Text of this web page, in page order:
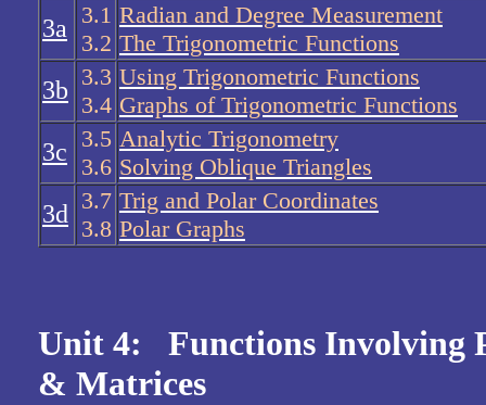
3a 3.1
3.2
Radian and Degree Measurement
The Trigonometric Functions
3b 3.3
3.4
Using Trigonometric Functions
Graphs of Trigonometric Functions
3c 3.5
3.6
Analytic Trigonometry
Solving Oblique Triangles
3d 3.7
3.8
Trig and Polar Coordinates
Polar Graphs
Unit 4: Functions Involving
& Matrices